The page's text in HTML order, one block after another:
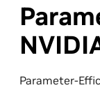
Parameter-